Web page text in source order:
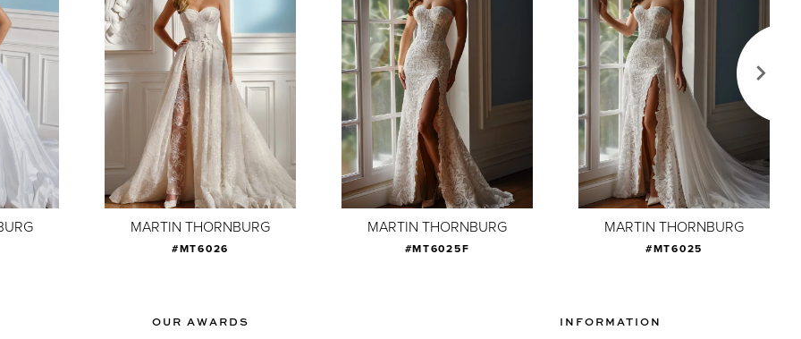
MARTIN THORNBURG
#MT6026
MARTIN THORNBURG
#MT6025F
MARTIN THORNBURG
#MT6025
OUR AWARDS INFORMATION